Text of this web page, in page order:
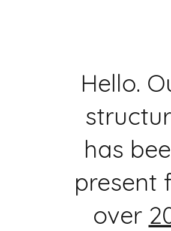
Hello.
has
present
over